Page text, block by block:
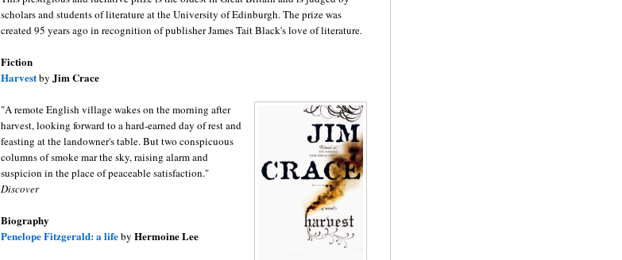
scholars and students of literature at the University of Edinburgh. The prize was
created 95 years ago in recognition of publisher James Tait Black's love of literature.
Fiction
Harvestby Jim Crace
"A remote English village wakes on the morning after
harvest, looking forward to a hard-earned day of rest and
feasting at the landowner's table. But two conspicuous
columns of smoke mar the sky, raising alarm and
suspicion in the place of peaceable satisfaction."
Discover
Biography
Penelope Fitzgerald: a lifeby Hermoine Lee